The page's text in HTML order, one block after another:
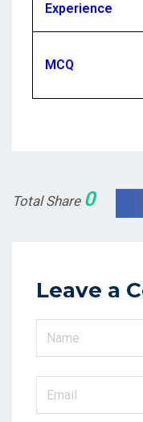
Experience
MCQ
Total Share 0
Leave a